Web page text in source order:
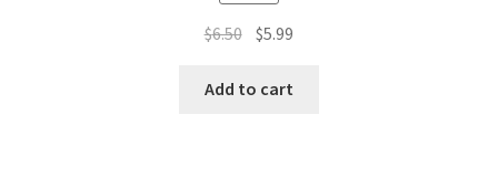
$6.50 Original
was:
$5.99
Add to cart